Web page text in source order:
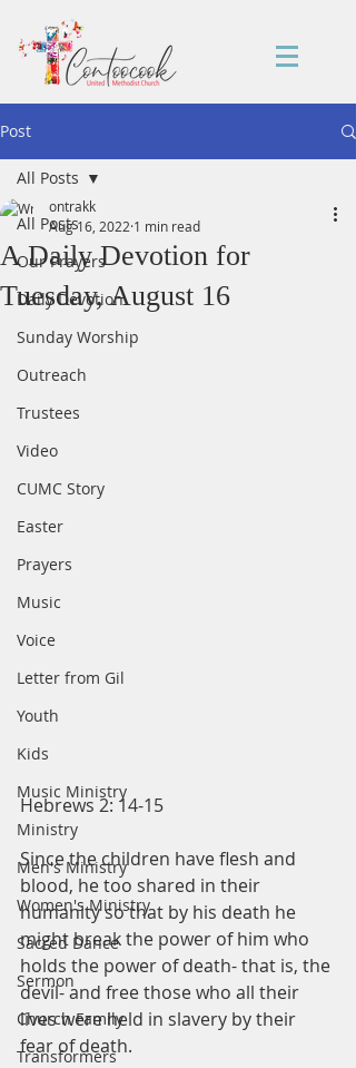
Post
All Posts
Our Prayers
Daily Devotion
Sunday Worship
Outreach
Trustees
Video
CUMC Story
Easter
Prayers
Music
Voice
Letter from Gil
Youth
Kids
Music Ministry
Ministry
Men's Ministry
Women's Ministry
Sacred Dance
Sermon
Church Family
Transformers
All Posts
A Daily Devotion for
Tuesday, August 16
ontrakk
Aug 16, 2022 1 min read
Hebrews 2: 14-15
Since the children have flesh and
blood, he too shared in their
humanity so that by his death he
might break the power of him who
holds the power of death- that is, the
devil- and free those who all their
lives were held in slavery by their
fear of death.